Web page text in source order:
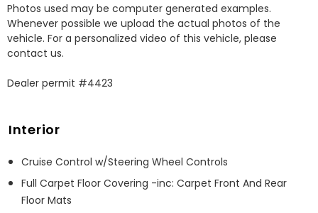
Photos used may be computer generated examples.
Whenever possible we upload the actual photos of the
vehicle. For a personalized video of this vehicle, please
contact us.
Dealer permit #4423
Interior
Cruise Control w/Steering Wheel Controls
Full Carpet Floor Covering -inc: Carpet Front And Rear
Floor Mats